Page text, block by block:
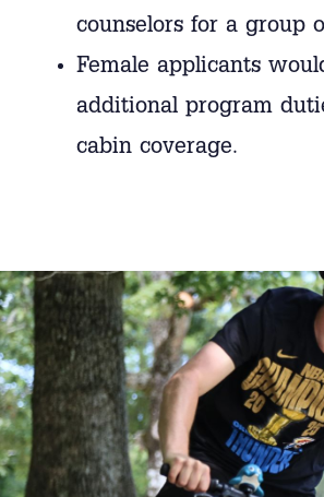
counselors for a group
Female applicants
additional program
cabin coverage.